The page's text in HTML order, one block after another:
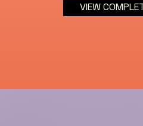
VIEW